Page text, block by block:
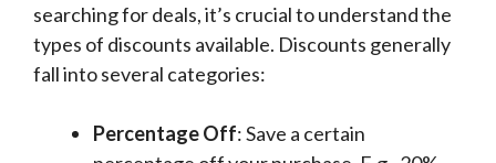
searching for deals, it’s crucial to understand the
types of discounts available. Discounts generally
fall into several categories:
Percentage Off: Save a certain